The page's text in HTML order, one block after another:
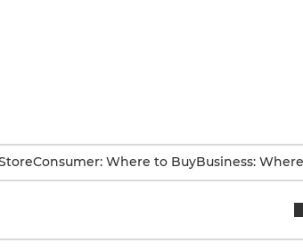
Consumer: Where to BuyBusiness: